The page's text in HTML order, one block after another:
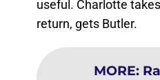
useful. Charlotte
return, gets Butler.
MORE: